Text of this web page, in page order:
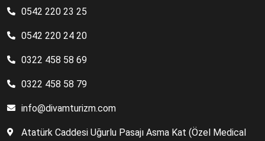
0542 220 23 25
0542 220 24 20
0322 458 58 69
0322 458 58 79
info@divamturizm.com
Atatürk Caddesi Uğurlu Pasajı Asma Kat (Özel Medical